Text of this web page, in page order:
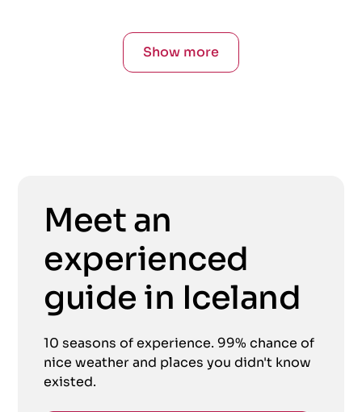
Show more
Meet an
experienced
guide in Iceland
10 seasons of experience. 99% chance of
nice weather and places you didn't know
existed.